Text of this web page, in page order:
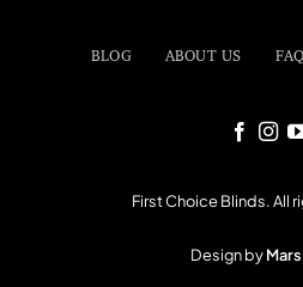
BLOG ABOUT US
First Choice Blinds. All
Design by